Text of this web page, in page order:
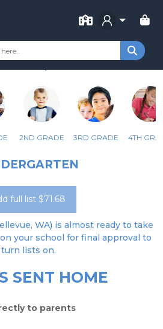
FOR
Remote Learning
ELEMENTARY
2ND GRADE 3RD GRADE 4TH
full list $71.68
WA) is almost ready to take
your school for final approval to
turn lists on.
SENT HOME
to parents